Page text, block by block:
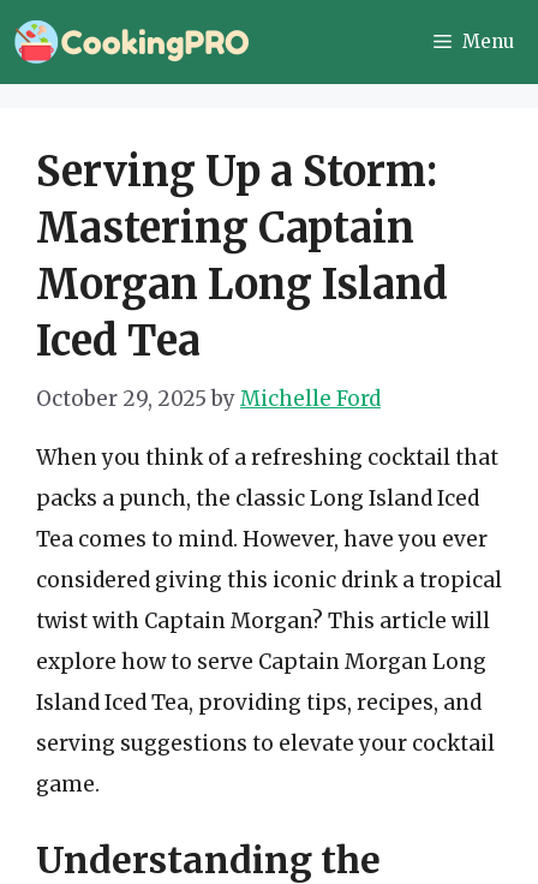
Skip
to
Menu
Serving Up a Storm:
Mastering Captain
Morgan Long Island
Iced Tea
October 29, 2025 byMichelle Ford
When you think of a refreshing cocktail that
packs a punch, the classic Long Island Iced
Tea comes to mind. However, have you ever
considered giving this iconic drink a tropical
twist with Captain Morgan? This article will
explore how to serve Captain Morgan Long
Island Iced Tea, providing tips, recipes, and
serving suggestions to elevate your cocktail
game.
Understanding the